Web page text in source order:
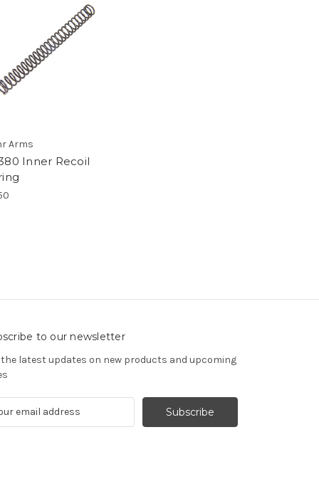
Arms
Inner Recoil
to our newsletter
the latest updates on new products and upcoming